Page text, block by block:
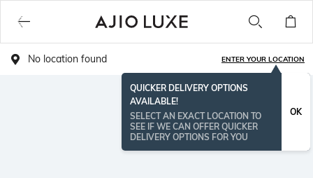
No location found ENTER YOUR LOCATION
QUICKER DELIVERY OPTIONS
AVAILABLE!
SELECT AN EXACT LOCATION TO
SEE IF WE CAN OFFER QUICKER
DELIVERY OPTIONS FOR YOU
OK